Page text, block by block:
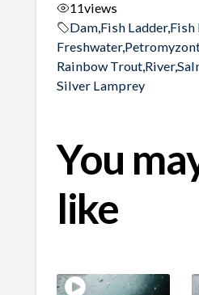
11views
Dam, Fish Ladder,Fish
Freshwater,
Rainbow Trout, River,
Silver Lamprey
You
like